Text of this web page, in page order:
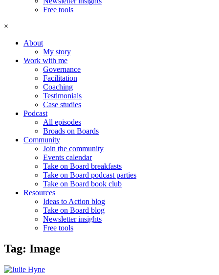
Free tools
×
About
My story
Work with me
Governance
Facilitation
Coaching
Testimonials
Case studies
Podcast
All episodes
Broads on Boards
Community
Join the community
Events calendar
Take on Board breakfasts
Take on Board podcast parties
Take on Board book club
Resources
Ideas to Action blog
Take on Board blog
Newsletter insights
Free tools
Tag: Image